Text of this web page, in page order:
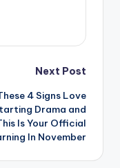
Next Post
4 Signs Love
Drama and
Is Your Official
In November